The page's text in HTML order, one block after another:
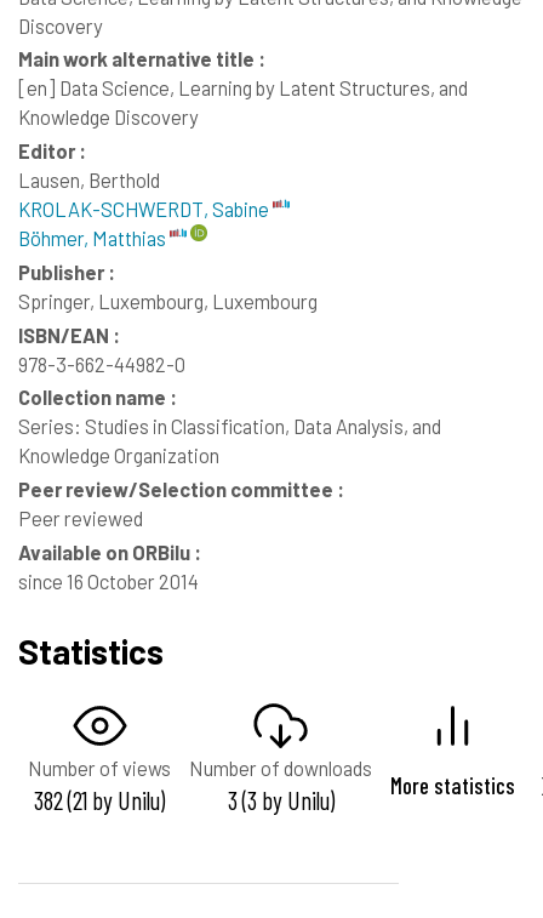
Discovery
Main work alternative title :
[en] Data Science, Learning by Latent Structures, and
Knowledge Discovery
Editor :
Lausen, Berthold
KROLAK-SCHWERDT, Sabine
Böhmer, Matthias
Publisher :
Springer, Luxembourg, Luxembourg
ISBN/EAN :
978-3-662-44982-0
Collection name :
Series: Studies in Classification, Data Analysis, and
Knowledge Organization
Peer review/Selection committee :
Peer reviewed
Available on ORBilu :
since 16 October 2014
Statistics
Number of views
382 (21 by Unilu)
Number of downloads
3 (3 by Unilu) More statistics